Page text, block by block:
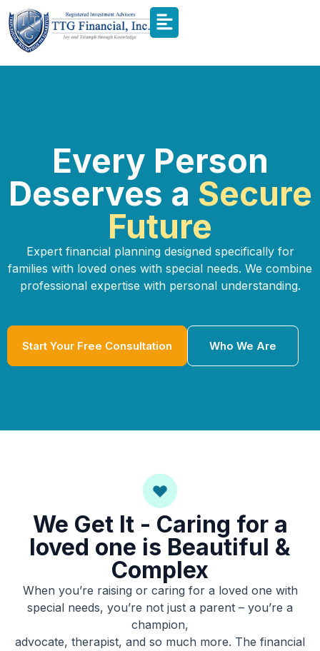
Every Person
Deserves a Secure
Future
Expert financial planning designed specifically for
families with loved ones with special needs. We combine
professional expertise with personal understanding.
Start Your Free Consultation Who We Are
We Get It - Caring for a
loved one is Beautiful &
Complex
When you’re raising or caring for a loved one with
special needs, you’re not just a parent – you’re a
champion,
advocate, therapist, and so much more. The financial